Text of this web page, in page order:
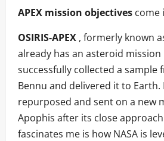
APEX mission objectives come
OSIRIS-APEX , formerly known
already has an asteroid
successfully collected a sample
Bennu and delivered it to Earth.
repurposed and sent on a new
Apophis after its close
fascinates me is how NASA is